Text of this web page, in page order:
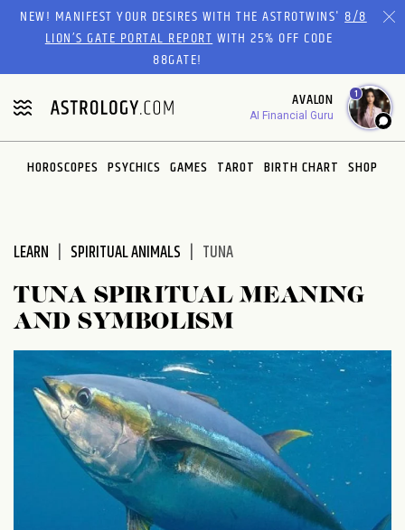
Please
website
includes
an
accessibility
system.
NEW! MANIFEST YOUR DESIRES WITH THE ASTROTWINS'8/8
LION’S GATE PORTAL REPORTWITH 25% OFF CODE
88GATE!
AVALON
AI Financial Guru
1
HOROSCOPES PSYCHICS GAMES TAROT BIRTH CHART SHOP
LEARN SPIRITUAL ANIMALS TUNA
TUNA SPIRITUAL MEANING
AND SYMBOLISM